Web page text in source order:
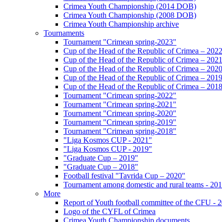
Crimea Youth Championship (2014 DOB)
Crimea Youth Championship (2008 DOB)
Crimea Youth Championship archive
Tournaments
Tournament "Crimean spring-2023"
Cup of the Head of the Republic of Crimea – 2022
Cup of the Head of the Republic of Crimea – 2021
Cup of the Head of the Republic of Crimea – 2020
Cup of the Head of the Republic of Crimea – 2019
Cup of the Head of the Republic of Crimea – 2018
Tournament "Crimean spring-2022"
Tournament "Crimean spring-2021"
Tournament "Crimean spring-2020"
Tournament "Crimean spring-2019"
Tournament "Crimean spring-2018"
"Liga Kosmos CUP - 2021"
"Liga Kosmos CUP - 2019"
"Graduate Cup – 2019"
"Graduate Cup – 2018"
Football festival "Tavrida Cup – 2020"
Tournament among domestic and rural teams -
More
Report of Youth football committee of the CFU -
Logo of the CYFL of Crimea
Crimea Youth Championship documents